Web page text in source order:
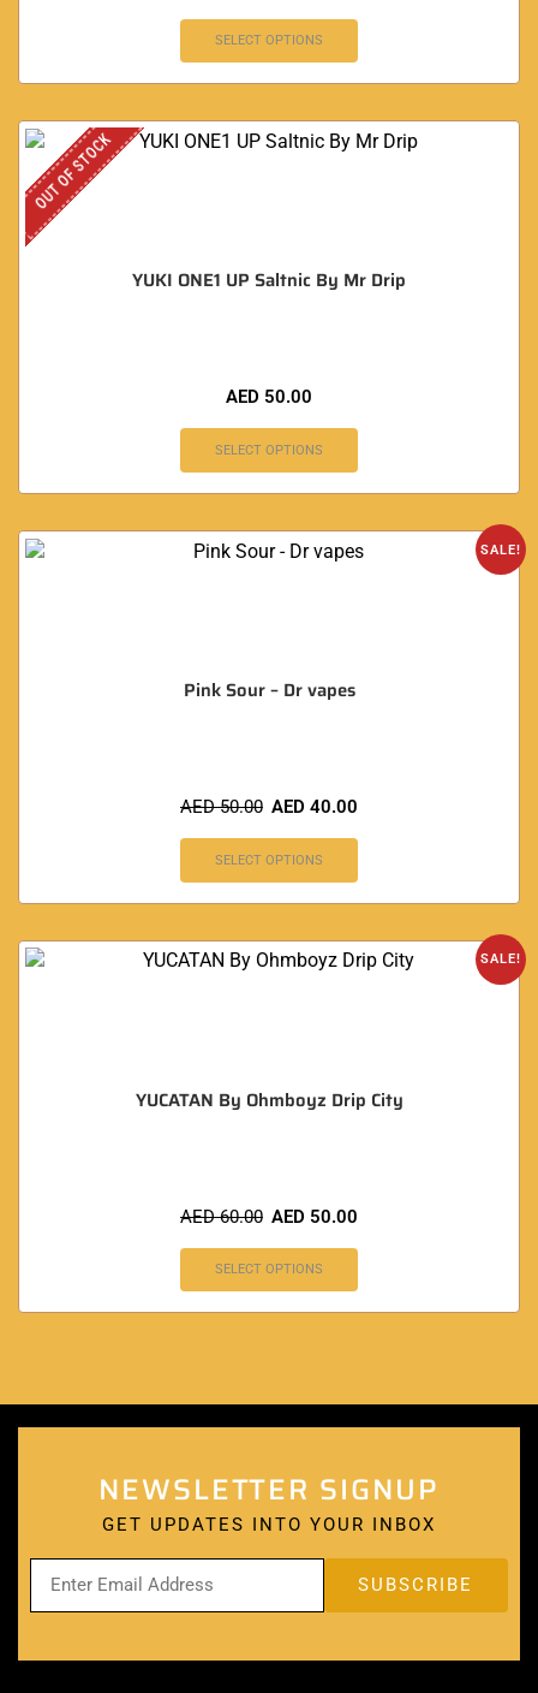
SELECT OPTIONS
OUT OF STOCK
YUKI ONE1 UP Saltnic By Mr Drip
AED 50.00
SELECT OPTIONS
SALE!
Pink Sour – Dr vapes
AED50.00 AED 40.00
SELECT OPTIONS
SALE!
YUCATAN By Ohmboyz Drip City
AED60.00 AED 50.00
SELECT OPTIONS
NEWSLETTER SIGNUP
GET UPDATES INTO YOUR INBOX